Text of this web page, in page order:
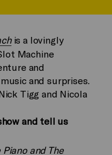
is a lovingly
Machine
and
and surprises.
Tigg and Nicola
and tell us
Piano and The